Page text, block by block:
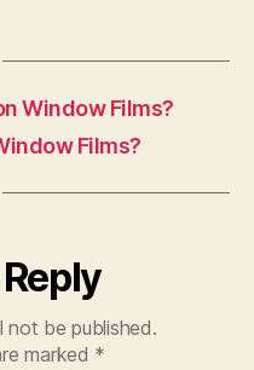
Window Films?
Films?
not be published.
marked *